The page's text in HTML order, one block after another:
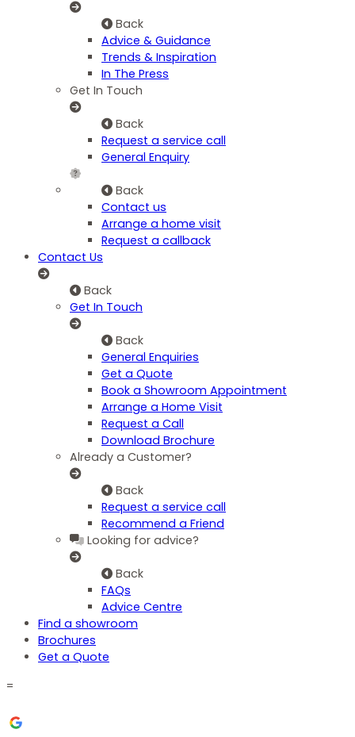
Back
Advice & Guidance
Trends & Inspiration
In The Press
Get In Touch
Back
Request a service call
General Enquiry
Back
Contact us
Arrange a home visit
Request a callback
Contact Us
Back
Get In Touch
Back
General Enquiries
Get a Quote
Book a Showroom Appointment
Arrange a Home Visit
Request a Call
Download Brochure
Already a Customer?
Back
Request a service call
Recommend a Friend
Looking for advice?
Back
FAQs
Advice Centre
Find a showroom
Brochures
Get a Quote
=